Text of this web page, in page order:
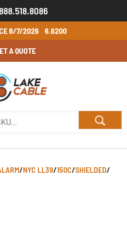
8/7/2026 6.6200
A QUOTE
/NYC LL39/150C/SHIELDED/